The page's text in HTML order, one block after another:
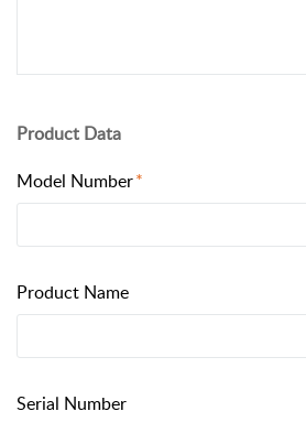
Product Data
Model Number
Product Name
Serial Number